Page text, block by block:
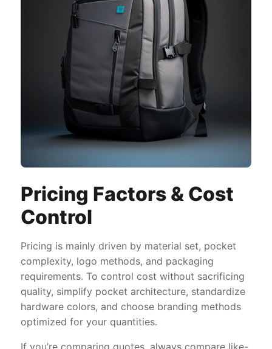
Pricing Factors & Cost
Control
Pricing is mainly driven by material set, pocket
complexity, logo methods, and packaging
requirements. To control cost without sacrificing
quality, simplify pocket architecture, standardize
hardware colors, and choose branding methods
optimized for your quantities.
If you’re comparing quotes, always compare like-